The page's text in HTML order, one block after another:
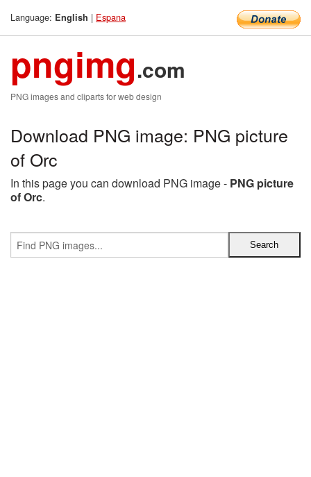
Language: English | Espana
pngimg.com
PNG images and cliparts for web design
Download PNG image: PNG picture
of Orc
In this page you can download PNG image - PNG picture
of Orc.